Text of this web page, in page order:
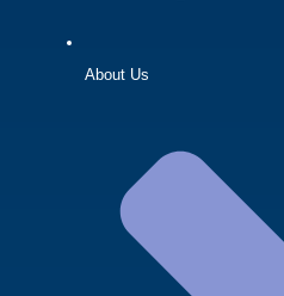
About Us